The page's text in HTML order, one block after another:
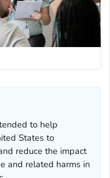
to help
States to
reduce the impact
and related harms in